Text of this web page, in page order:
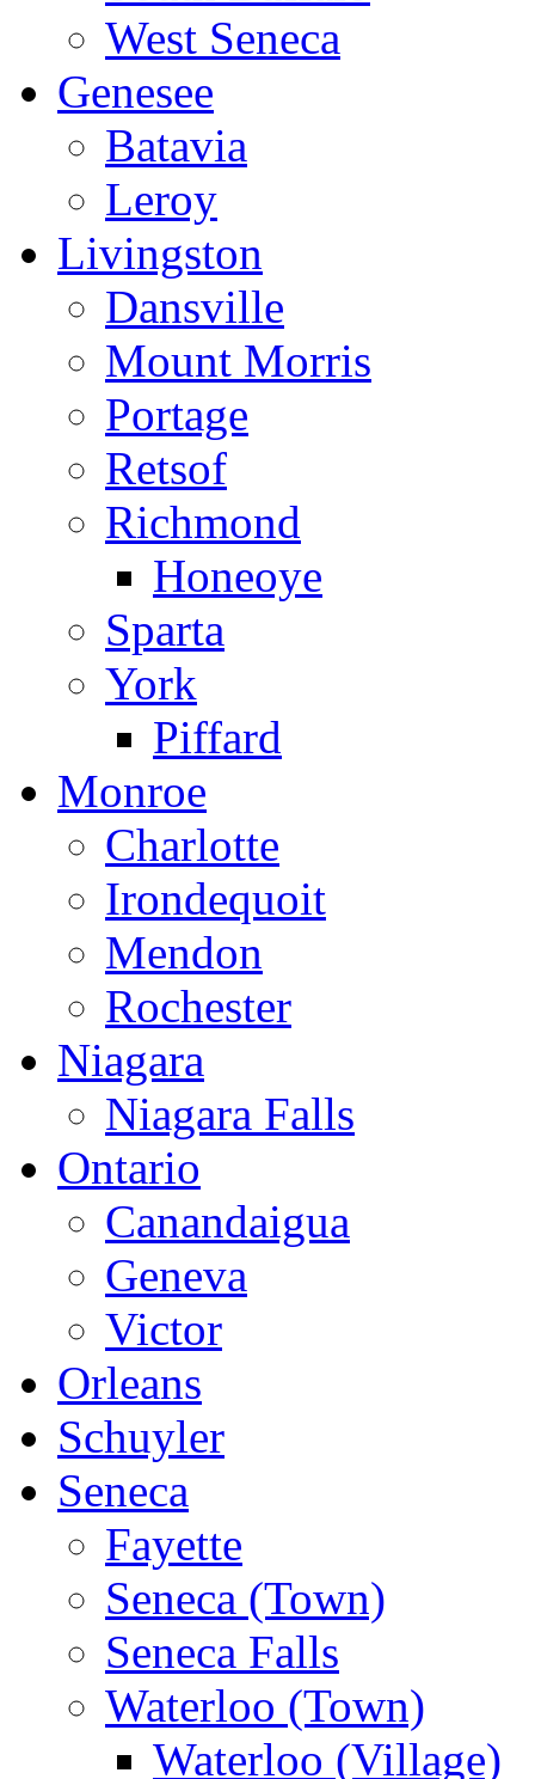
West Seneca
Genesee
Batavia
Leroy
Livingston
Dansville
Mount Morris
Portage
Retsof
Richmond
Honeoye
Sparta
York
Piffard
Monroe
Charlotte
Irondequoit
Mendon
Rochester
Niagara
Niagara Falls
Ontario
Canandaigua
Geneva
Victor
Orleans
Schuyler
Seneca
Fayette
Seneca (Town)
Seneca Falls
Waterloo (Town)
Waterloo (Village)